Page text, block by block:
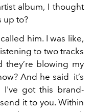
album, I thought
up to?
him. I was like,
to two tracks
they’re blowing my
And he said it’s
I've got this brand-
it to you. Within